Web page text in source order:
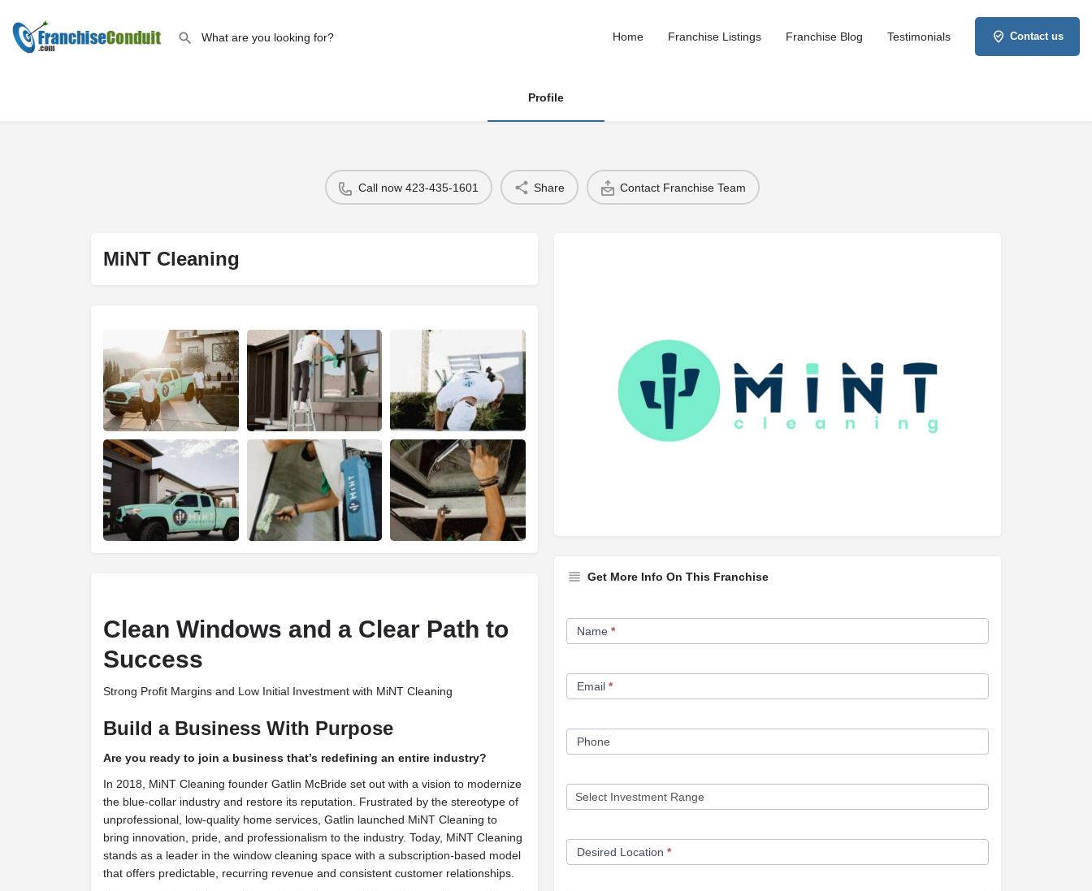
Home Franchise Listings Franchise Blog Testimonials Contact us
Profile
Call now 423-435-1601 Share Contact Franchise Team
MiNT Cleaning
Clean Windows and a Clear Path to
Success
Strong Profit Margins and Low Initial Investment with MiNT Cleaning
Build a Business With Purpose
Are you ready to join a business that’s redefining an entire industry?
In 2018, MiNT Cleaning founder Gatlin McBride set out with a vision to modernize
the blue-collar industry and restore its reputation. Frustrated by the stereotype of
unprofessional, low-quality home services, Gatlin launched MiNT Cleaning to
bring innovation, pride, and professionalism to the industry. Today, MiNT Cleaning
stands as a leader in the window cleaning space with a subscription-based model
that offers predictable, recurring revenue and consistent customer relationships.
Get More Info On This Franchise
Franchise
Opportunity
Name *
Email *
Phone
Desired Location *